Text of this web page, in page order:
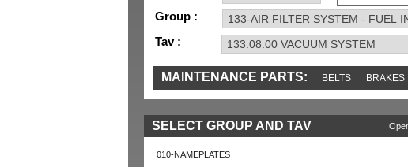
Group :
Tav :
MAINTENANCE PARTS: BELTS BRAKES
IGNITION MISC SENSORS TOOLS AND
SELECT GROUP AND TAV
010-NAMEPLATES